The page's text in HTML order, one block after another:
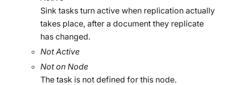
Sink tasks turn active when replication actually
takes place, after a document they replicate
has changed.
Not Active
Not on Node
The task is not defined for this node.